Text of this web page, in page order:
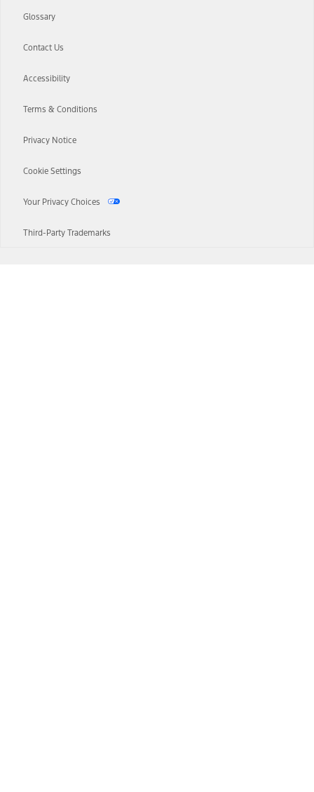
Glossary
Contact Us
Accessibility
Terms & Conditions
Privacy Notice
Cookie Settings
Your Privacy Choices
Third-Party Trademarks